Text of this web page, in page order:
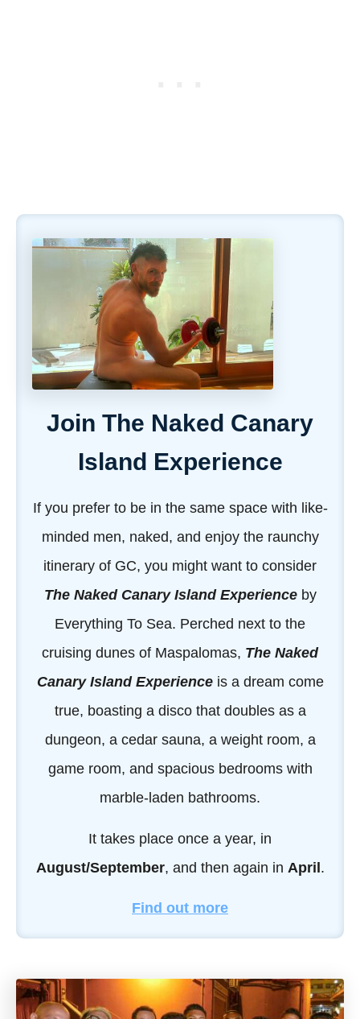
Join The Naked Canary
Island Experience
If you prefer to be in the same space with like-
minded men, naked, and enjoy the raunchy
itinerary of GC, you might want to consider
The Naked Canary Island Experienceby
Everything To Sea. Perched next to the
cruising dunes of Maspalomas, The Naked
Canary Island Experienceis a dream come
true, boasting a disco that doubles as a
dungeon, a cedar sauna, a weight room, a
game room, and spacious bedrooms with
marble-laden bathrooms.
It takes place once a year, in
August/September, and then again in April.
Find out more